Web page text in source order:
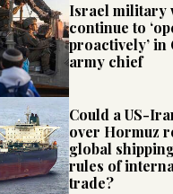
Israel military
continue to
proactively’ in
army chief
Could a US-
over Hormuz
global
rules of
trade?